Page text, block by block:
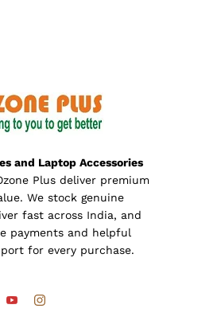
and Laptop Accessories
Plus deliver premium
We stock genuine
fast across India, and
payments and helpful
for every purchase.